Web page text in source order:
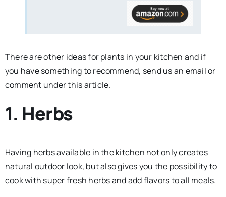
There are other ideas for plants in your kitchen and if
you have something to recommend, send us an email or
comment under this article.
1. Herbs
Having herbs available in the kitchen not only creates
natural outdoor look, but also gives you the possibility to
cook with super fresh herbs and add flavors to all meals.